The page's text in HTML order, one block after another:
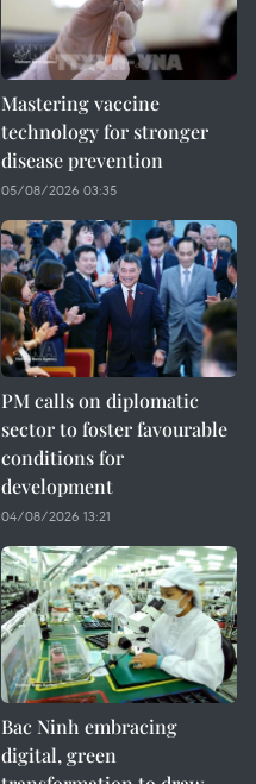
Mastering vaccine
technology for stronger
disease prevention
05/08/2026 03:35
PM calls on diplomatic
sector to foster favourable
conditions for
development
04/08/2026 13:21
Bac Ninh embracing
digital, green